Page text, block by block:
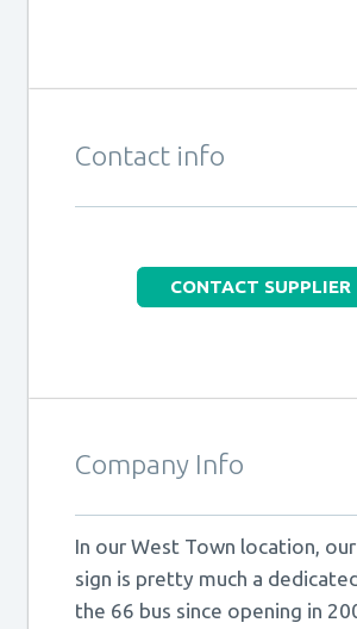
Contact info
CONTACT SUPPLIER
Company Info
In our West Town location,
sign is pretty much a
the 66 bus since opening in